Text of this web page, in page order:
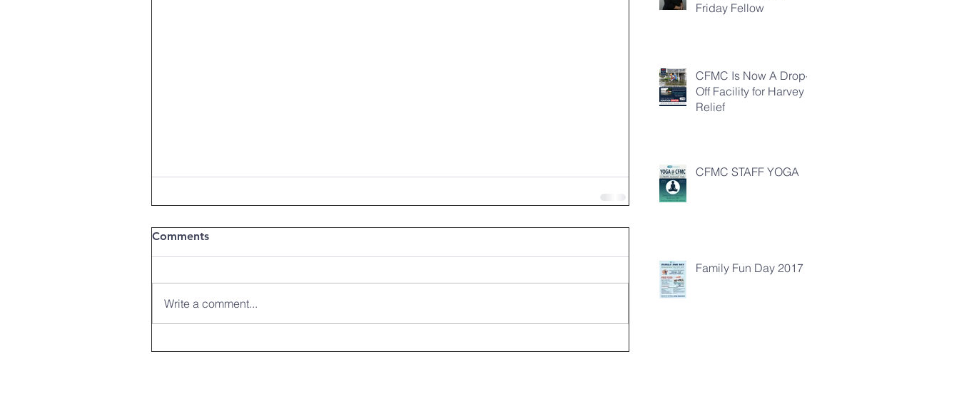
Comments
Write a comment...
Friday Fellow
CFMC Is Now A Drop-
Off Facility for Harvey
Relief
CFMC STAFF YOGA
Family Fun Day 2017